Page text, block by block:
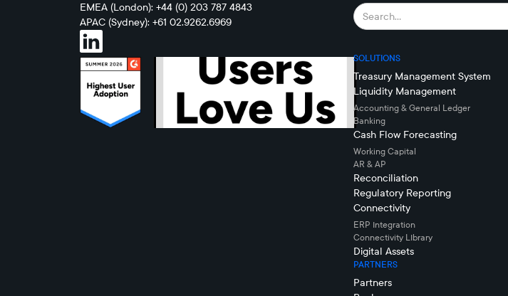
EMEA (London): +44 (0) 203 787 4843
APAC (Sydney): +61 02.9262.6969
SOLUTIONS
Treasury Management System
Liquidity Management
Accounting & General Ledger
Banking
Cash Flow Forecasting
Working Capital
AR & AP
Reconciliation
Regulatory Reporting
Connectivity
ERP Integration
Connectivity LIbrary
Digital Assets
PARTNERS
Partners